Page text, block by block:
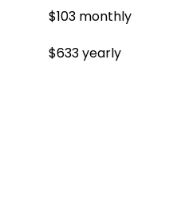
$103 monthly
$633 yearly